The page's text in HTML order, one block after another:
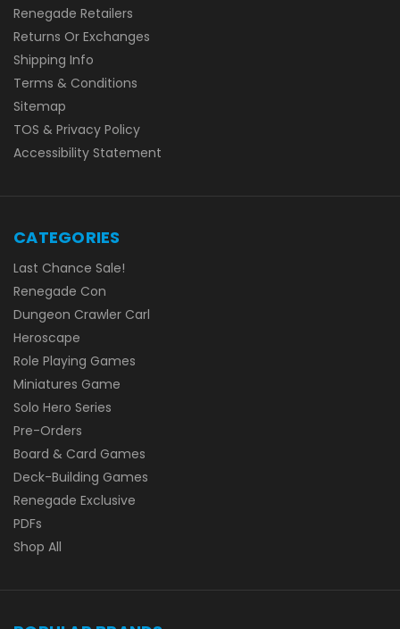
Renegade Retailers
Returns Or Exchanges
Shipping Info
Terms & Conditions
Sitemap
TOS & Privacy Policy
Accessibility Statement
CATEGORIES
Last Chance Sale!
Renegade Con
Dungeon Crawler Carl
Heroscape
Role Playing Games
Miniatures Game
Solo Hero Series
Pre-Orders
Board & Card Games
Deck-Building Games
Renegade Exclusive
PDFs
Shop All